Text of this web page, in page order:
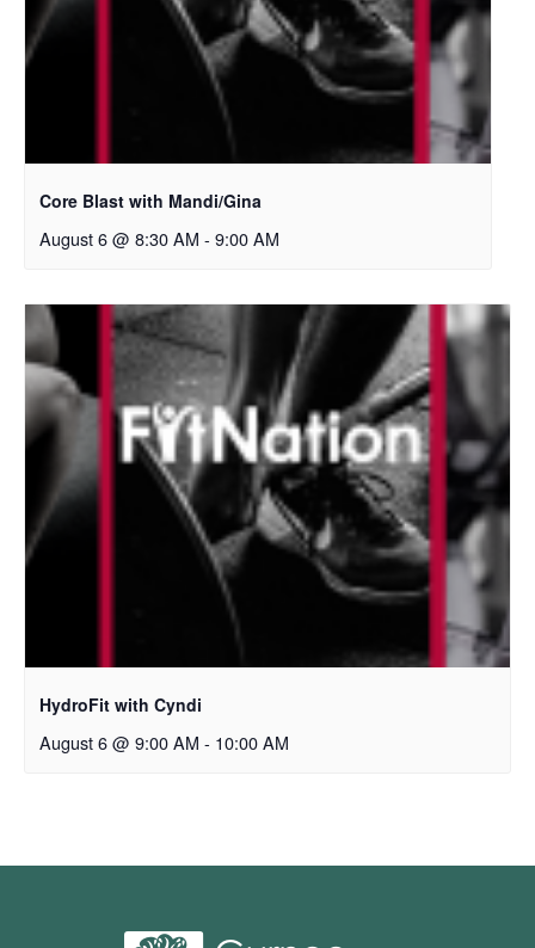
Core Blast with Mandi/Gina
August 6 @ 8:30 AM - 9:00 AM
HydroFit with Cyndi
August 6 @ 9:00 AM - 10:00 AM